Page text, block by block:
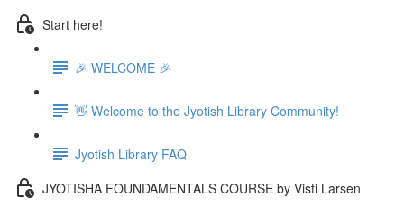
Start here!
🎉 WELCOME 🎉
👋 Welcome to the Jyotish Library Community!
Jyotish Library FAQ
JYOTISHA FOUNDAMENTALS COURSE by Visti Larsen